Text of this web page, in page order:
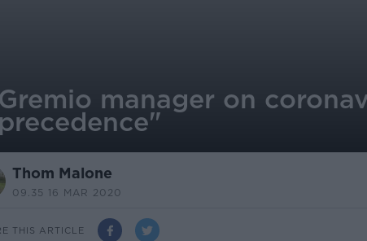
Gremio manager on
precedence"
Thom Malone
09.35 16 MAR 2020
THIS ARTICLE